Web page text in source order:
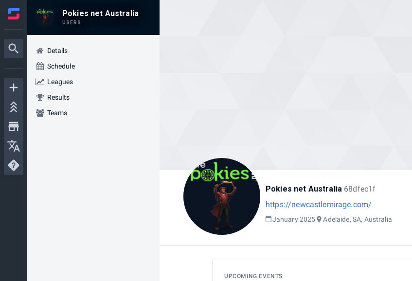
Pokies net Australia
USERS
Details
Schedule
Leagues
Results
Teams
Pokies net Australia 68dfec1f
https://newcastlemirage.com/
January 2025 Adelaide, SA, Australia
UPCOMING EVENTS